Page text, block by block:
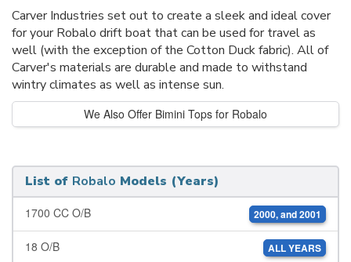
Carver Industries set out to create a sleek and ideal cover
for your Robalo drift boat that can be used for travel as
well (with the exception of the Cotton Duck fabric). All of
Carver's materials are durable and made to withstand
wintry climates as well as intense sun.
We Also Offer Bimini Tops for Robalo
List of Robalo Models (Years)
1700 CC O/B 2000, and 2001
18 O/B ALL YEARS